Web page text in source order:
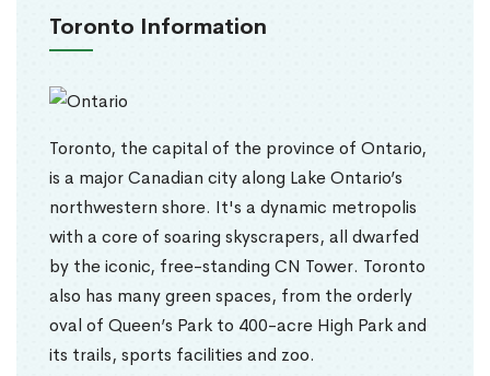
Toronto Information
Toronto, the capital of the province of Ontario,
is a major Canadian city along Lake Ontario’s
northwestern shore. It's a dynamic metropolis
with a core of soaring skyscrapers, all dwarfed
by the iconic, free-standing CN Tower. Toronto
also has many green spaces, from the orderly
oval of Queen’s Park to 400-acre High Park and
its trails, sports facilities and zoo.